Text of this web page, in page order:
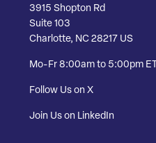
3915 Shopton Rd
Suite 103
Charlotte, NC 28217 US
Mo-Fr 8:00am to 5:00pm ET
Follow Us on X
Join Us on LinkedIn